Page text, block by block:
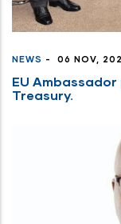
NEWS - 06 NOV,
EU
Treasury.